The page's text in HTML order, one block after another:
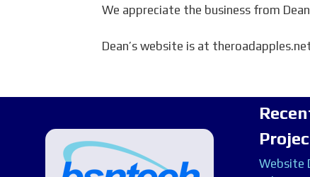
We appreciate the business from
Dean’s website is at
Website